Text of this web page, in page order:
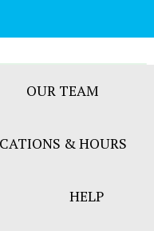
OUR TEAM
& HOURS
HELP